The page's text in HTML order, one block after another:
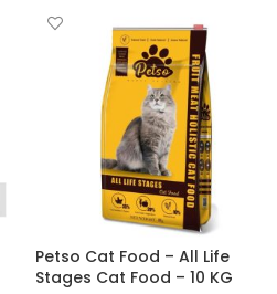
Petso Cat Food – All Life
Stages Cat Food – 10 KG